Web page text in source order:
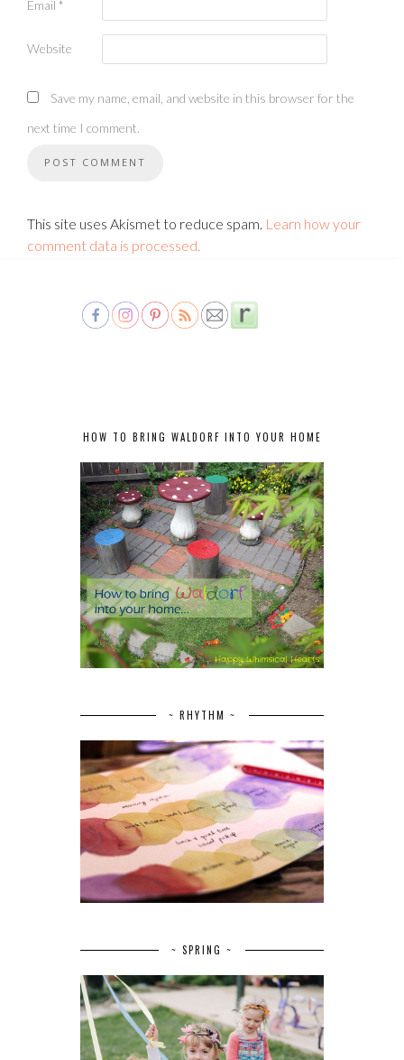
Email *
Website
Save my name, email, and website in this browser for the
next time I comment.
This site uses Akismet to reduce spam. Learn how your
comment data is processed.
HOW TO BRING WALDORF INTO YOUR HOME
~ RHYTHM ~
~ SPRING ~